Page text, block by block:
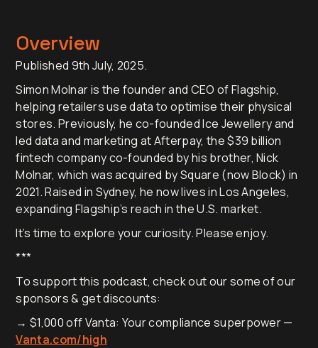
Overview
Published 9th July, 2025.
Simon Molnar is the founder and CEO of Flagship,
helping retailers use data to optimise their physical
stores. Previously, he co-founded Ice Jewellery and
led data and marketing at Afterpay, the $39 billion
fintech company co-founded by his brother, Nick
Molnar, which was acquired by Square (now Block) in
2021. Raised in Sydney, he now lives in Los Angeles,
expanding Flagship’s reach in the U.S. market.
It’s time to explore your curiosity. Please enjoy.
***
To support this podcast, check out our some of our
sponsors & get discounts:
→ $1,000 off Vanta: Your compliance superpower —
Vanta.com/high